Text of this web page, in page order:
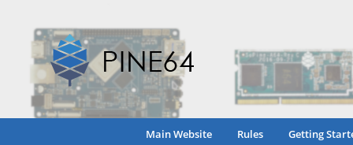
Main Website Rules Getting